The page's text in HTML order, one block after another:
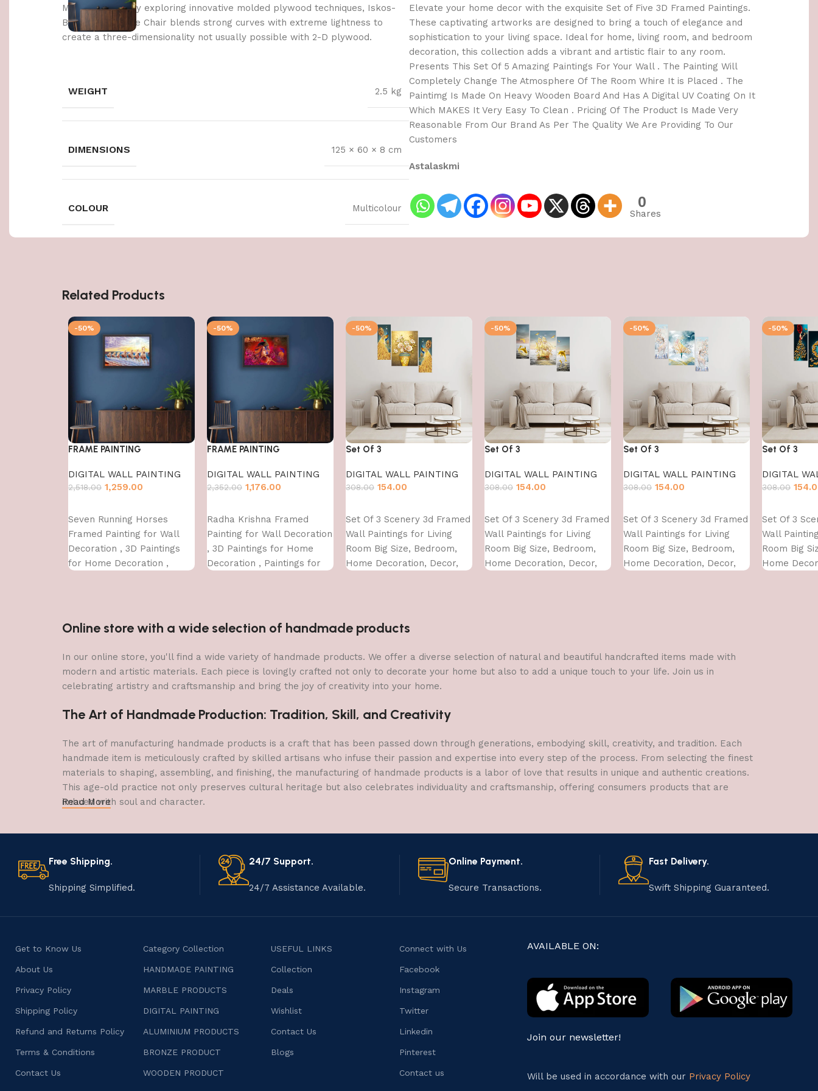
Made possible by exploring innovative molded plywood techniques, Iskos-
Berlin’s Soft Edge Chair blends strong curves with extreme lightness to
create a three-dimensionality not usually possible with 2-D plywood.
WEIGHT 2.5 kg
DIMENSIONS 125 × 60 × 8 cm
COLOUR Multicolour
Elevate your home decor with the exquisite Set of Five 3D Framed Paintings.
These captivating artworks are designed to bring a touch of elegance and
sophistication to your living space. Ideal for home, living room, and bedroom
decoration, this collection adds a vibrant and artistic flair to any room.
Presents This Set Of 5 Amazing Paintings For Your Wall . The Painting Will
Completely Change The Atmosphere Of The Room Whire It is Placed . The
Paintimg Is Made On Heavy Wooden Board And Has A Digital UV Coating On It
Which MAKES It Very Easy To Clean . Pricing Of The Product Is Made Very
Reasonable From Our Brand As Per The Quality We Are Providing To Our
Customers
Astalaskmi
0
Shares
Related Products
-50%
FRAME PAINTING
DIGITAL WALL PAINTING
2,518.00 1,259.00
Seven Running Horses
Framed Painting for Wall
Decoration , 3D Paintings
for Home Decoration ,
-50%
FRAME PAINTING
DIGITAL WALL PAINTING
2,352.00 1,176.00
Radha Krishna Framed
Painting for Wall Decoration
, 3D Paintings for Home
Decoration , Paintings for
-50%
Set Of 3
DIGITAL WALL PAINTING
308.00 154.00
Set Of 3 Scenery 3d Framed
Wall Paintings for Living
Room Big Size, Bedroom,
Home Decoration, Decor,
-50%
Set Of 3
DIGITAL WALL PAINTING
308.00 154.00
Set Of 3 Scenery 3d Framed
Wall Paintings for Living
Room Big Size, Bedroom,
Home Decoration, Decor,
-50%
Set Of 3
DIGITAL WALL PAINTING
308.00 154.00
Set Of 3 Scenery 3d Framed
Wall Paintings for Living
Room Big Size, Bedroom,
Home Decoration, Decor,
-50%
Set Of 3
DIGITAL
308.00
Set Of 3
Wall
Room Big
Home
Online store with a wide selection of handmade products
In our online store, you'll find a wide variety of handmade products. We offer a diverse selection of natural and beautiful handcrafted items made with
modern and artistic materials. Each piece is lovingly crafted not only to decorate your home but also to add a unique touch to your life. Join us in
celebrating artistry and craftsmanship and bring the joy of creativity into your home.
The Art of Handmade Production: Tradition, Skill, and Creativity
The art of manufacturing handmade products is a craft that has been passed down through generations, embodying skill, creativity, and tradition. Each
handmade item is meticulously crafted by skilled artisans who infuse their passion and expertise into every step of the process. From selecting the finest
materials to shaping, assembling, and finishing, the manufacturing of handmade products is a labor of love that results in unique and authentic creations.
This age-old practice not only preserves cultural heritage but also celebrates individuality and craftsmanship, offering consumers products that are
imbued with soul and character.
Read More
Free Shipping.
Shipping Simplified.
24/7 Support.
24/7 Assistance Available.
Online Payment.
Secure Transactions.
Fast Delivery.
Swift Shipping Guaranteed.
Get to Know Us
About Us
Privacy Policy
Shipping Policy
Refund and Returns Policy
Terms & Conditions
Contact Us
Category Collection
HANDMADE PAINTING
MARBLE PRODUCTS
DIGITAL PAINTING
ALUMINIUM PRODUCTS
BRONZE PRODUCT
WOODEN PRODUCT
USEFUL LINKS
Collection
Deals
Wishlist
Contact Us
Blogs
Connect with Us
Facebook
Instagram
Twitter
Linkedin
Pinterest
Contact us
AVAILABLE ON:
Join our newsletter!
Will be used in accordance with our Privacy Policy